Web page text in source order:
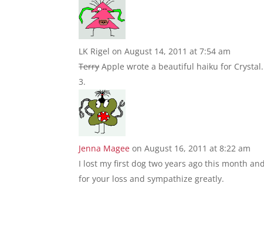
LK Rigel on August 14, 2011 at 7:54 am
TerryApple wrote a beautiful haiku for
Jenna Magee on August 16, 2011 at 8:22 am
I lost my first dog two years ago this month
for your loss and sympathize greatly.